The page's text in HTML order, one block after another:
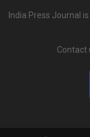
India Press Journal
Contact